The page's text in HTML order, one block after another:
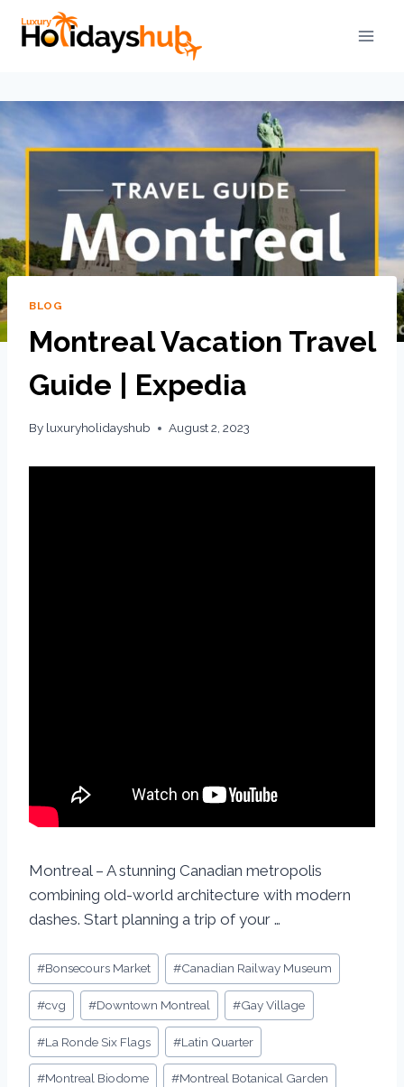
BLOG
Montreal Vacation Travel
Guide | Expedia
By luxuryholidayshub August 2, 2023
Montreal – A stunning Canadian metropolis
combining old-world architecture with modern
dashes. Start planning a trip of your …
#Bonsecours Market #Canadian Railway Museum
#cvg #Downtown Montreal #Gay Village
#La Ronde Six Flags #Latin Quarter
#Montreal Biodome #Montreal Botanical Garden